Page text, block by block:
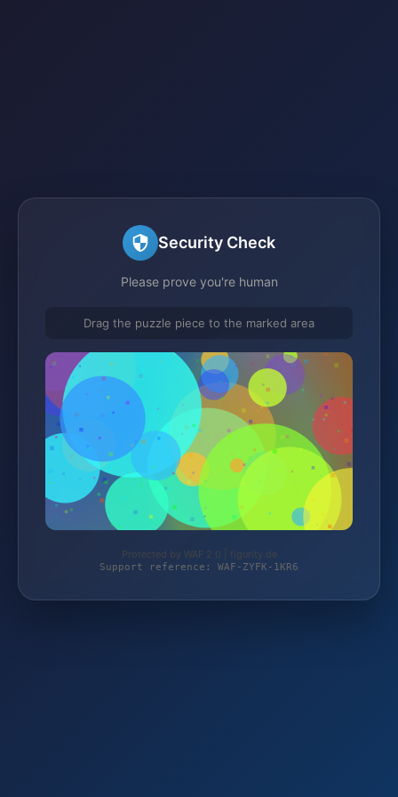
Security Check
Please prove you're human
Drag the puzzle piece to the marked area
Protected by WAF 2.0 | figurity.de
Support reference: WAF-ZYFK-1KR6